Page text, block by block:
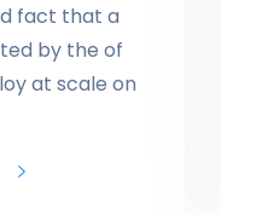
fact that a
by the of
at scale on